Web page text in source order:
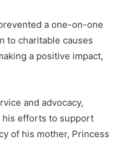
a one-on-one
to charitable causes
a positive impact,
and advocacy,
his efforts to support
of his mother, Princess